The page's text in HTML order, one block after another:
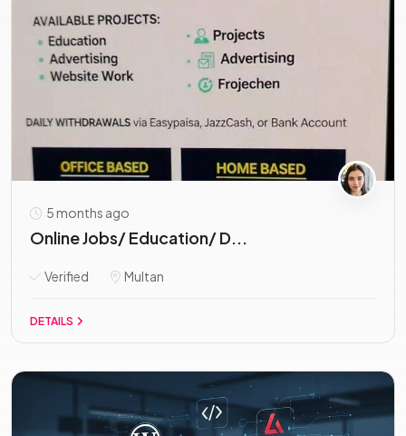
5 months ago
Online Jobs/ Education/ D...
Verified Multan
DETAILS